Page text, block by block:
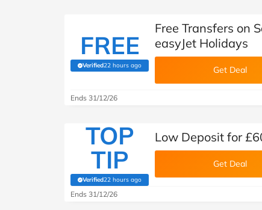
FREE
Verified22 hours ago
(verified by Savoo deals team)
Free Transfers on
easyJet Holidays
Get Deal
Ends 31/12/26
TOP
TIP
Verified22 hours ago
(verified by Savoo deals team)
Low Deposit for
Get Deal
Ends 31/12/26